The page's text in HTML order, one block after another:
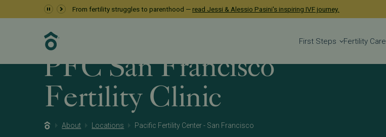
From fertility struggles to parenthood — read Jessi & Alessio Pasini's inspiring IVF journey.
First Steps Fertility Care
PFC San Francisco
Fertility Clinic
About Locations Pacific Fertility Center - San Francisco